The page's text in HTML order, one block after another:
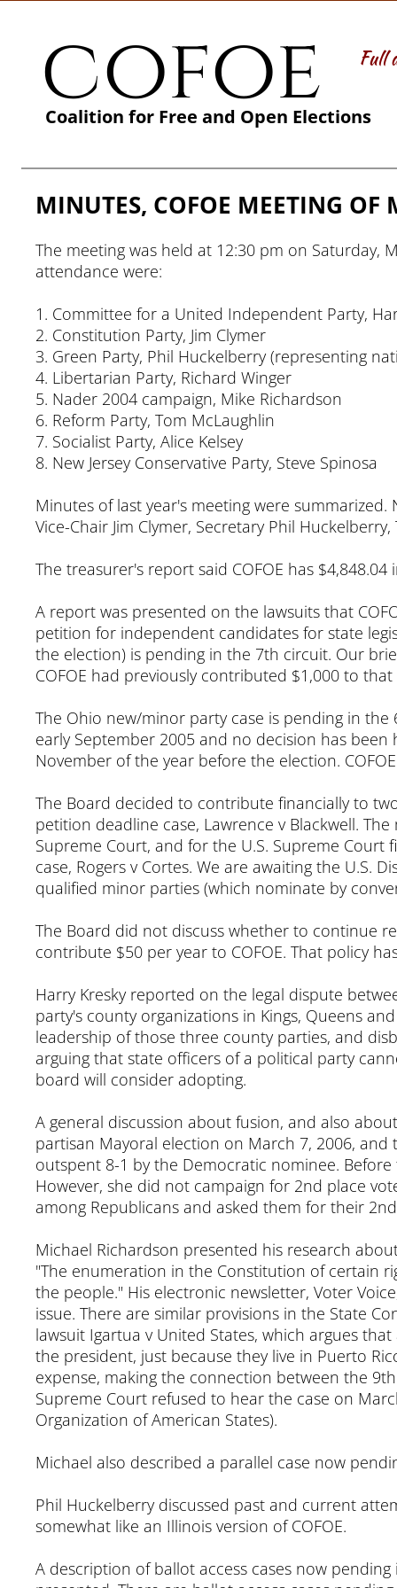
cofoe
MINUTES, COFOE MEETING OF
The meeting was held at 12:30 pm on Saturday,
attendance were:
1. Committee for a United Independent Party,
2. Constitution Party, Jim Clymer
3. Green Party, Phil Huckelberry (representing
4. Libertarian Party, Richard Winger
5. Nader 2004 campaign, Mike Richardson
6. Reform Party, Tom McLaughlin
7. Socialist Party, Alice Kelsey
8. New Jersey Conservative Party, Steve Spinosa
Minutes of last year's meeting were
Vice-Chair Jim Clymer, Secretary Phil Huckelberry,
The treasurer's report said COFOE has $4,848.04
A report was presented on the lawsuits that
petition for independent candidates for state
the election) is pending in the 7th circuit. Our
COFOE had previously contributed $1,000 to
The Ohio new/minor party case is pending in
early September 2005 and no decision has
November of the year before the election.
The Board decided to contribute financially to
petition deadline case, Lawrence v Blackwell.
Supreme Court, and for the U.S. Supreme Court
case, Rogers v Cortes. We are awaiting the U.S.
qualified minor parties (which nominate by
The Board did not discuss whether to continue
contribute $50 per year to COFOE. That policy
Harry Kresky reported on the legal dispute
party's county organizations in Kings, Queens
leadership of those three county parties, and
arguing that state officers of a political party
board will consider adopting.
A general discussion about fusion, and also
partisan Mayoral election on March 7, 2006,
outspent 8-1 by the Democratic nominee.
However, she did not campaign for 2nd place
among Republicans and asked them for their
Michael Richardson presented his research
"The enumeration in the Constitution of certain
the people." His electronic newsletter, Voter
issue. There are similar provisions in the State
lawsuit Igartua v United States, which argues
the president, just because they live in Puerto
expense, making the connection between the
Supreme Court refused to hear the case on
Organization of American States).
Michael also described a parallel case now
Phil Huckelberry discussed past and current
somewhat like an Illinois version of COFOE.
A description of ballot access cases now
Full
Coalition for Free and Open Elections